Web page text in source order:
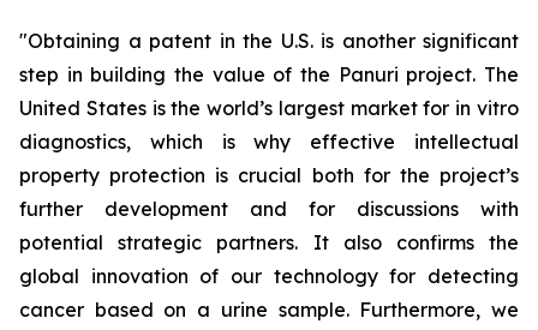
"Obtaining a patent in the U.S. is another significant
step in building the value of the Panuri project. The
United States is the world’s largest market for in vitro
diagnostics, which is why effective intellectual
property protection is crucial both for the project’s
further development and for discussions with
potential strategic partners. It also confirms the
global innovation of our technology for detecting
cancer based on a urine sample. Furthermore, we